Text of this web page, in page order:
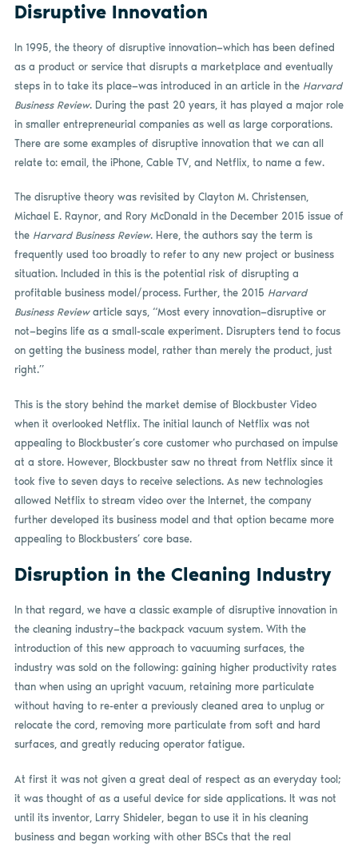
Disruptive Innovation
In 1995, the theory of disruptive innovation—which has been defined
as a product or service that disrupts a marketplace and eventually
steps in to take its place—was introduced in an article in the Harvard
Business Review. During the past 20 years, it has played a major role
in smaller entrepreneurial companies as well as large corporations.
There are some examples of disruptive innovation that we can all
relate to: email, the iPhone, Cable TV, and Netflix, to name a few.
The disruptive theory was revisited by Clayton M. Christensen,
Michael E. Raynor, and Rory McDonald in the December 2015 issue of
the Harvard Business Review. Here, the authors say the term is
frequently used too broadly to refer to any new project or business
situation. Included in this is the potential risk of disrupting a
profitable business model/process. Further, the 2015 Harvard
Business Reviewarticle says, “Most every innovation—disruptive or
not—begins life as a small-scale experiment. Disrupters tend to focus
on getting the business model, rather than merely the product, just
right.”
This is the story behind the market demise of Blockbuster Video
when it overlooked Netflix. The initial launch of Netflix was not
appealing to Blockbuster’s core customer who purchased on impulse
at a store. However, Blockbuster saw no threat from Netflix since it
took five to seven days to receive selections. As new technologies
allowed Netflix to stream video over the Internet, the company
further developed its business model and that option became more
appealing to Blockbusters’ core base.
Disruption in the Cleaning Industry
In that regard, we have a classic example of disruptive innovation in
the cleaning industry—the backpack vacuum system. With the
introduction of this new approach to vacuuming surfaces, the
industry was sold on the following: gaining higher productivity rates
than when using an upright vacuum, retaining more particulate
without having to re-enter a previously cleaned area to unplug or
relocate the cord, removing more particulate from soft and hard
surfaces, and greatly reducing operator fatigue.
At first it was not given a great deal of respect as an everyday tool;
it was thought of as a useful device for side applications. It was not
until its inventor, Larry Shideler, began to use it in his cleaning
business and began working with other BSCs that the real